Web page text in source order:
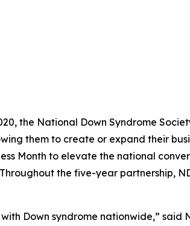
the National Down Syndrome
them to create or expand their
Month to elevate the national
the five-year partnership,
Down syndrome nationwide,” said